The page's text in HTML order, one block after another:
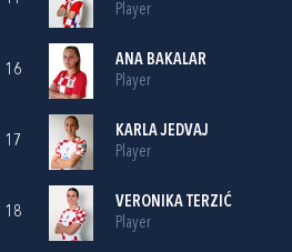
Player
16
ANA BAKALAR
Player
17
KARLA JEDVAJ
Player
18
VERONIKA TERZIĆ
Player